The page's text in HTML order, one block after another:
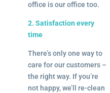
office is our office too.
2. Satisfaction every
time
There’s only one way to
care for our customers –
the right way. If you’re
not happy, we’ll re-clean